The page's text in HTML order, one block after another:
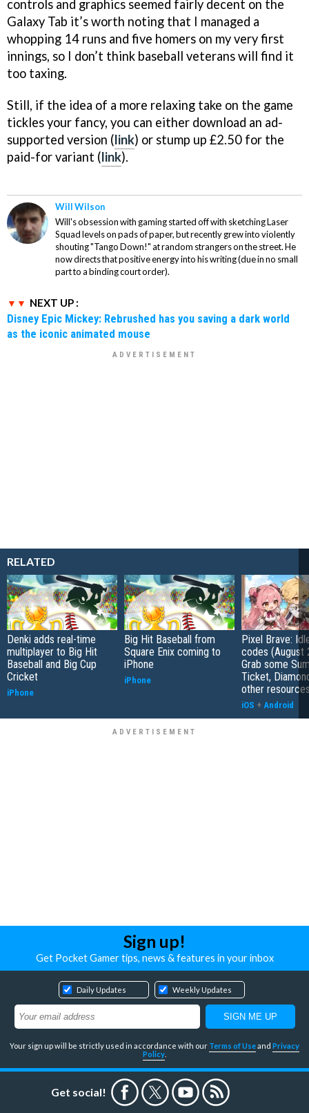
controls and graphics seemed fairly decent on the
Galaxy Tab it’s worth noting that I managed a
whopping 14 runs and five homers on my very first
innings, so I don’t think baseball veterans will find it
too taxing.
Still, if the idea of a more relaxing take on the game
tickles your fancy, you can either download an ad-
supported version (link) or stump up £2.50 for the
paid-for variant (link).
Will Wilson
Will's obsession with gaming started off with sketching Laser
Squad levels on pads of paper, but recently grew into violently
shouting "Tango Down!" at random strangers on the street. He
now directs that positive energy into his writing (due in no small
part to a binding court order).
NEXT UP :
Disney Epic Mickey: Rebrushed has you saving a dark world
as the iconic animated mouse
RELATED
Denki adds real-time
multiplayer to Big Hit
Baseball and Big Cup
Cricket
iPhone
Big Hit Baseball from
Square Enix coming to
iPhone
iPhone
Pixel Brave:
codes (August
Grab some
Ticket,
other
iOS + Android
Sign up!
Get Pocket Gamer tips, news & features in your inbox
Daily Updates Weekly Updates
Your sign up will be strictly used in accordance with our Terms of Useand Privacy
Policy
Get social!